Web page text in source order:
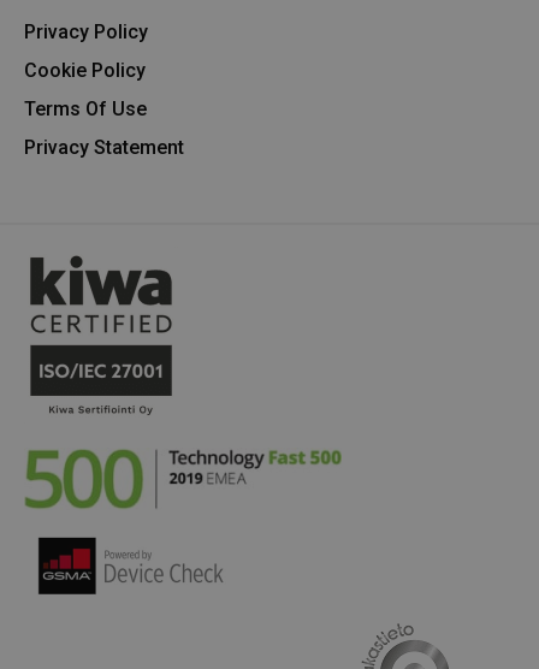
Privacy Policy
Cookie Policy
Terms Of Use
Privacy Statement